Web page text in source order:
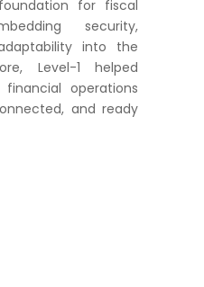
for fiscal
security,
into the
Level-1 helped
financial operations
and ready